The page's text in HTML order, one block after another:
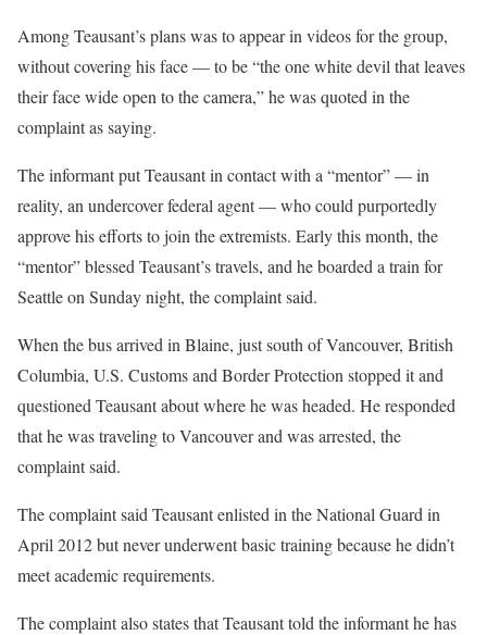
Among Teausant’s plans was to appear in videos for the group,
without covering his face — to be “the one white devil that leaves
their face wide open to the camera,” he was quoted in the
complaint as saying.
The informant put Teausant in contact with a “mentor” — in
reality, an undercover federal agent — who could purportedly
approve his efforts to join the extremists. Early this month, the
“mentor” blessed Teausant’s travels, and he boarded a train for
Seattle on Sunday night, the complaint said.
When the bus arrived in Blaine, just south of Vancouver, British
Columbia, U.S. Customs and Border Protection stopped it and
questioned Teausant about where he was headed. He responded
that he was traveling to Vancouver and was arrested, the
complaint said.
The complaint said Teausant enlisted in the National Guard in
April 2012 but never underwent basic training because he didn’t
meet academic requirements.
The complaint also states that Teausant told the informant he has